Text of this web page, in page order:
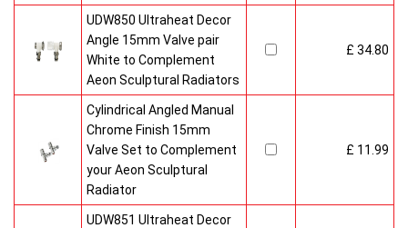
UDW850 Ultraheat Decor
Angle 15mm Valve pair
White to Complement
Aeon Sculptural Radiators
£ 34.80
Cylindrical Angled Manual
Chrome Finish 15mm
Valve Set to Complement
your Aeon Sculptural
Radiator
£ 11.99
UDW851 Ultraheat Decor